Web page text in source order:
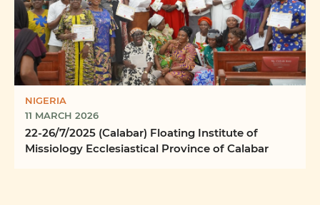
NIGERIA
11 MARCH 2026
22-26/7/2025 (Calabar) Floating Institute of
Missiology Ecclesiastical Province of Calabar